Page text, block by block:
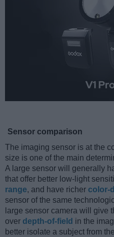
Sensor comparison
The imaging sensor is at the
size is one of the main
A large sensor will generally
that offer better low-light
range, and have richer color-
sensor of the same
large sensor camera will give
over depth-of-field in the
better isolate a subject from